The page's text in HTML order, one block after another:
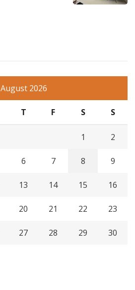
August 2026
T F S S
1 2
6 7 8 9
13 14 15 16
20 21 22 23
27 28 29 30